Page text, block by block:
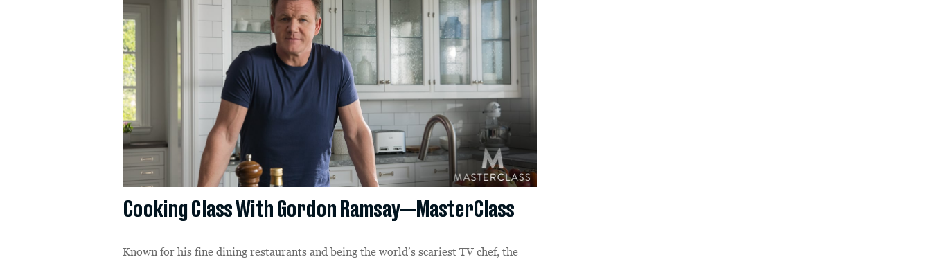
Cooking Class With Gordon Ramsay—MasterClass
Known for his fine dining restaurants and being the world’s scariest TV chef, the